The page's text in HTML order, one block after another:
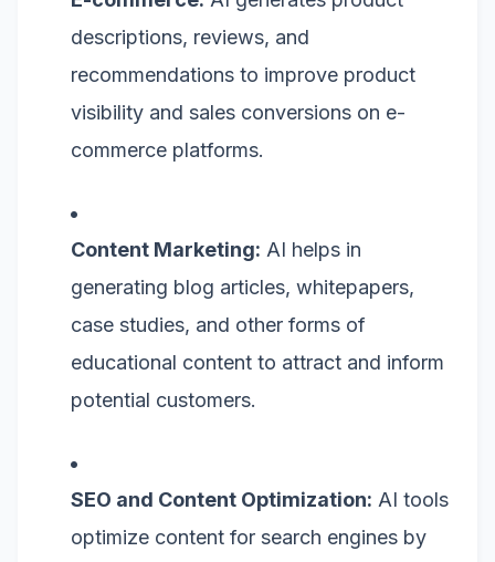
descriptions, reviews, and
recommendations to improve product
visibility and sales conversions on e-
commerce platforms.
Content Marketing: AI helps in
generating blog articles, whitepapers,
case studies, and other forms of
educational content to attract and inform
potential customers.
SEO and Content Optimization: AI tools
optimize content for search engines by